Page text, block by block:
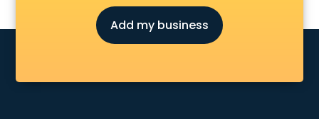
E rickshaw manufacturers in nashik
Ecg Machine manufacturers in nashik
Face Mask manufacturers in nashik
Furniture manufacturers in nashik
Add my business